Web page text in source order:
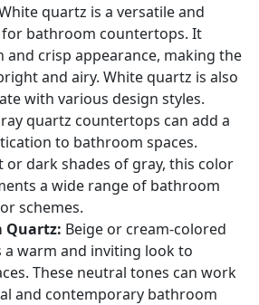
quartz is a versatile and
for bathroom countertops. It
and crisp appearance, making the
and airy. White quartz is also
with various design styles.
quartz countertops can add a
to bathroom spaces.
or dark shades of gray, this color
a wide range of bathroom
schemes.
Quartz: Beige or cream-colored
warm and inviting look to
These neutral tones can work
and contemporary bathroom